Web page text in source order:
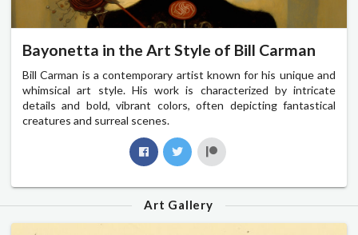
Bayonetta in the Art Style of Bill Carman
Bill Carman is a contemporary artist known for his unique and
whimsical art style. His work is characterized by intricate
details and bold, vibrant colors, often depicting fantastical
creatures and surreal scenes.
Art Gallery